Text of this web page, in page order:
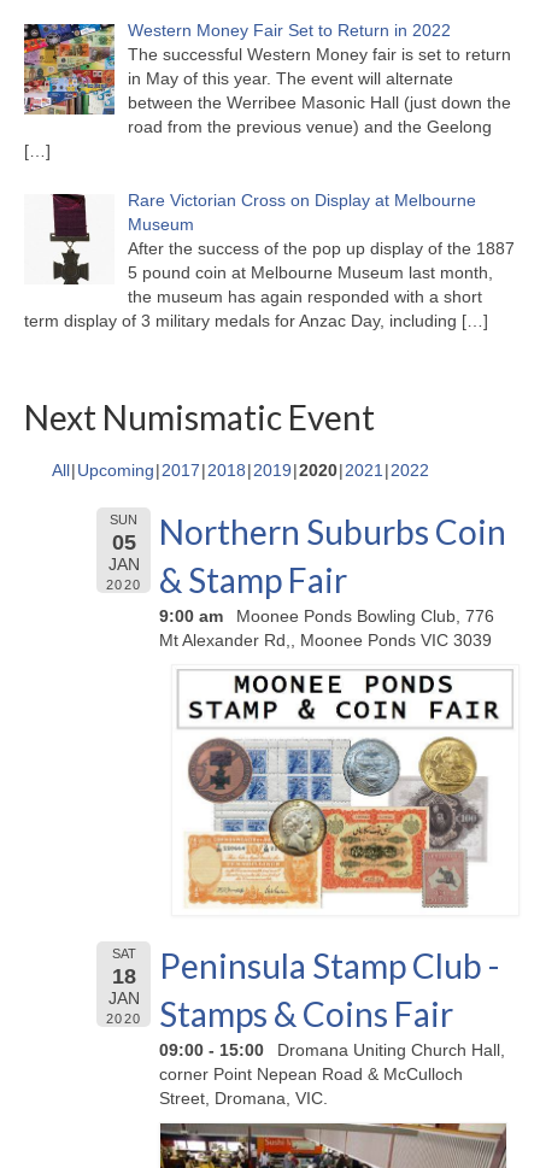
Western Money Fair Set to Return in 2022
The successful Western Money fair is set to return
in May of this year. The event will alternate
between the Werribee Masonic Hall (just down the
road from the previous venue) and the Geelong
[…]
Rare Victorian Cross on Display at Melbourne
Museum
After the success of the pop up display of the 1887
5 pound coin at Melbourne Museum last month,
the museum has again responded with a short
term display of 3 military medals for Anzac Day, including […]
Next Numismatic Event
All Upcoming 2017 2018 2019 2020 2021 2022
SUN
05
JAN
2020
Northern Suburbs Coin
& Stamp Fair
9:00 am
Moonee Ponds Bowling Club, 776
Mt Alexander Rd,, Moonee Ponds VIC 3039
SAT
18
JAN
2020
Peninsula Stamp Club -
Stamps & Coins Fair
09:00 - 15:00
Dromana Uniting Church Hall,
corner Point Nepean Road & McCulloch
Street, Dromana, VIC.